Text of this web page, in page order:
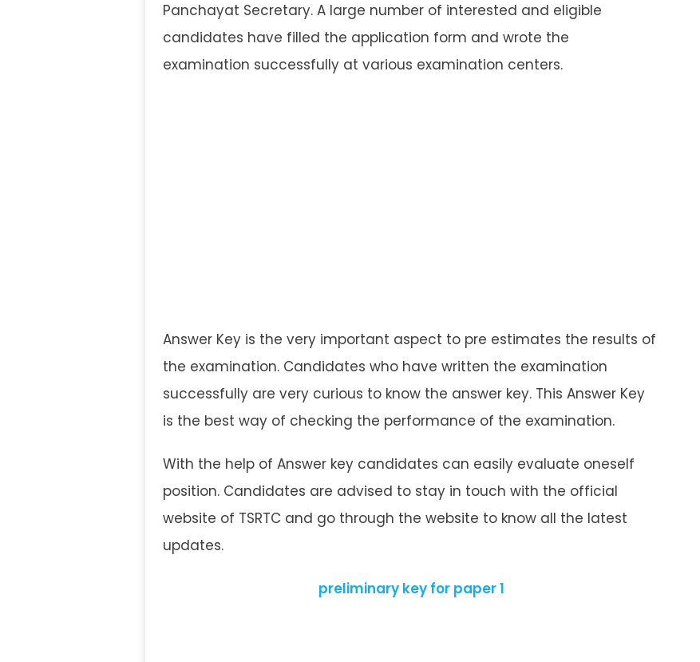
Panchayat Secretary. A large number of interested and eligible
candidates have filled the application form and wrote the
examination successfully at various examination centers.
Answer Key is the very important aspect to pre estimates the results of
the examination. Candidates who have written the examination
successfully are very curious to know the answer key. This Answer Key
is the best way of checking the performance of the examination.
With the help of Answer key candidates can easily evaluate oneself
position. Candidates are advised to stay in touch with the official
website of TSRTC and go through the website to know all the latest
updates.
preliminary key for paper 1